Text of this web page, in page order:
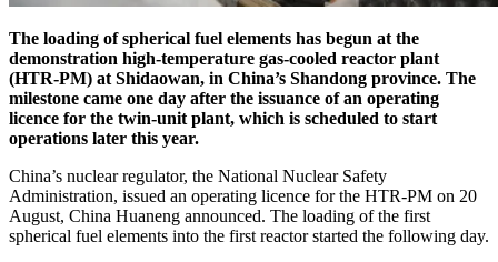
The loading of spherical fuel elements has begun at the
demonstration high-temperature gas-cooled reactor plant
(HTR-PM) at Shidaowan, in China’s Shandong province. The
milestone came one day after the issuance of an operating
licence for the twin-unit plant, which is scheduled to start
operations later this year.
China’s nuclear regulator, the National Nuclear Safety
Administration, issued an operating licence for the HTR-PM on 20
August, China Huaneng announced. The loading of the first
spherical fuel elements into the first reactor started the following day.